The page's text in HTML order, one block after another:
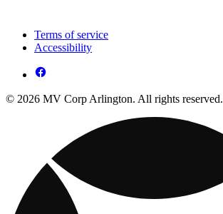
Terms of service
Accessibility
© 2026 MV Corp Arlington. All rights reserved.